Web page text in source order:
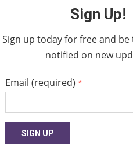
Sign Up!
Sign up today for free and
notified on new
Email (required) *